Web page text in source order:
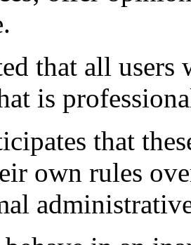
that all users
is
that
own rules